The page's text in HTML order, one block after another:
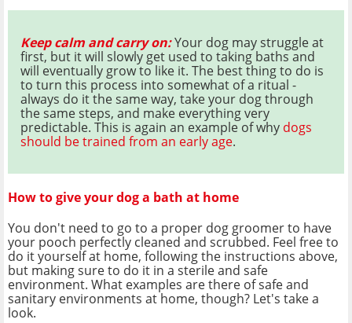
Keep calm and carry on:Your dog may struggle at
first, but it will slowly get used to taking baths and
will eventually grow to like it. The best thing to do is
to turn this process into somewhat of a ritual -
always do it the same way, take your dog through
the same steps, and make everything very
predictable. This is again an example of why dogs
should be trained from an early age.
How to give your dog a bath at home
You don't need to go to a proper dog groomer to have
your pooch perfectly cleaned and scrubbed. Feel free to
do it yourself at home, following the instructions above,
but making sure to do it in a sterile and safe
environment. What examples are there of safe and
sanitary environments at home, though? Let's take a
look.